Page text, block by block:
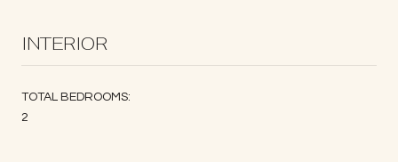
INTERIOR
TOTAL BEDROOMS:
2